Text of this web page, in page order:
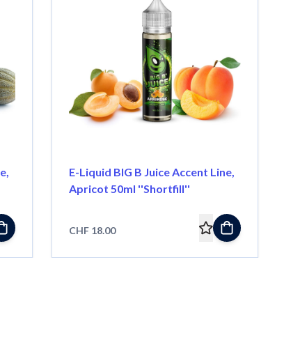
E-Liquid BIG B Juice Accent Line,
Apricot 50ml ''Shortfill''
CHF 18.00